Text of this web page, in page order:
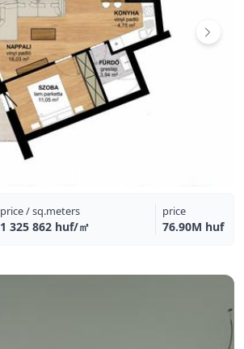
price / sq.meters
1 325 862 huf/㎡
price
76.90M huf